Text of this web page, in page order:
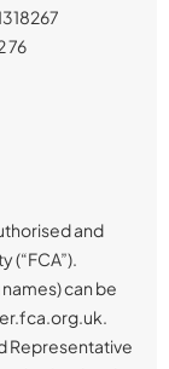
76
and
(“FCA”).
can be
Representative